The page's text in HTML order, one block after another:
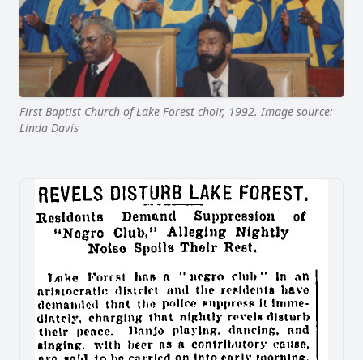
First Baptist Church of Lake Forest choir, 1992. Image source:
Linda Davis